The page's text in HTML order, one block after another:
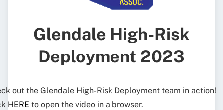
Glendale High-Risk
Deployment 2023
out the Glendale High-Risk Deployment team in action!
HERE to open the video in a browser.